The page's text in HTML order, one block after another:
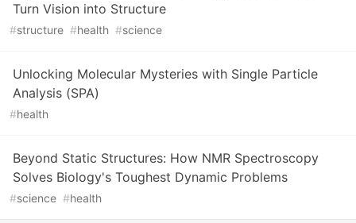
Turn Vision into Structure
#structure #health #science
Unlocking Molecular Mysteries with Single Particle
Analysis (SPA)
#health
Beyond Static Structures: How NMR Spectroscopy
Solves Biology's Toughest Dynamic Problems
#science #health